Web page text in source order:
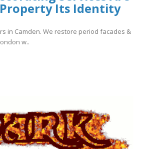
Property Its Identity
in Camden. We restore period facades &
w..